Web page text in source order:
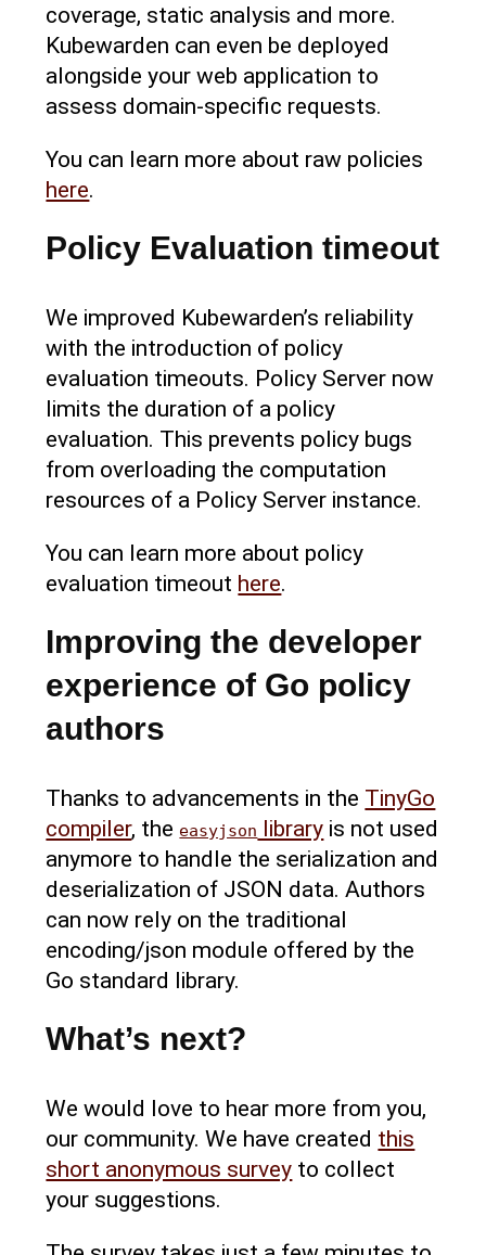
coverage, static analysis and more.
Kubewarden can even be deployed
alongside your web application to
assess domain-specific requests.
You can learn more about raw policies
here.
Policy Evaluation timeout
We improved Kubewarden’s reliability
with the introduction of policy
evaluation timeouts. Policy Server now
limits the duration of a policy
evaluation. This prevents policy bugs
from overloading the computation
resources of a Policy Server instance.
You can learn more about policy
evaluation timeout here.
Improving the developer
experience of Go policy
authors
Thanks to advancements in the TinyGo
compiler, the easyjson library is not used
anymore to handle the serialization and
deserialization of JSON data. Authors
can now rely on the traditional
encoding/json module offered by the
Go standard library.
What’s next?
We would love to hear more from you,
our community. We have created this
short anonymous survey to collect
your suggestions.